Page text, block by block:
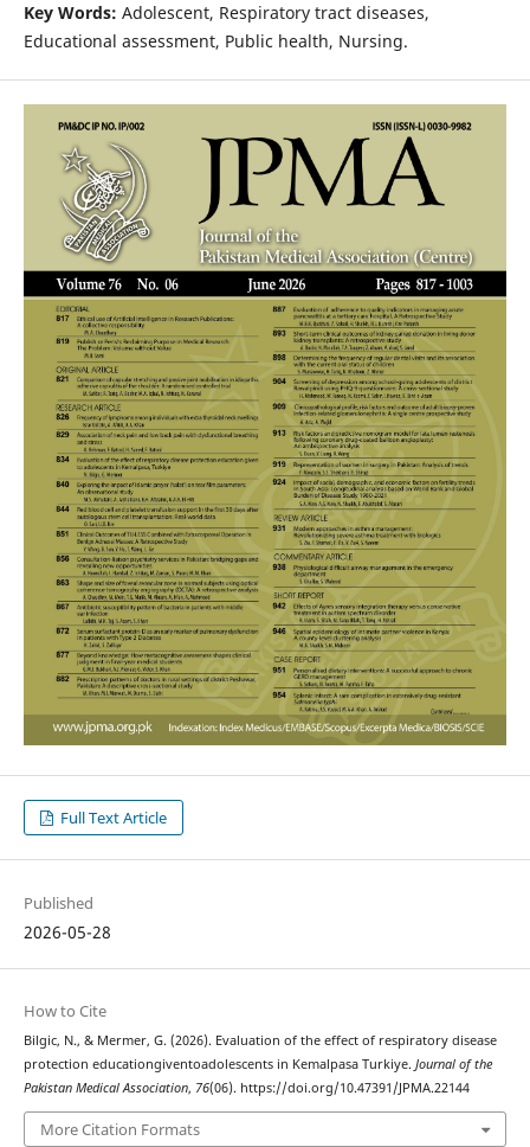
Key Words: Adolescent, Respiratory tract diseases,
Educational assessment, Public health, Nursing.
Full Text Article
Published
2026-05-28
How to Cite
Bilgic, N., & Mermer, G. (2026). Evaluation of the effect of respiratory disease
protection educationgiventoadolescents in Kemalpasa Turkiye. Journal of the
Pakistan Medical Association, 76(06). https://doi.org/10.47391/JPMA.22144
More Citation Formats